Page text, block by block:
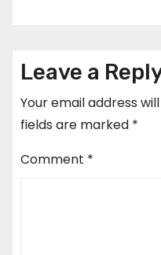
Leave a
Your email address
fields are marked *
Comment *